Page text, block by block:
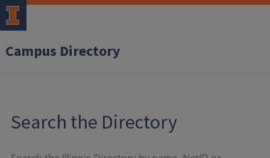
Campus Directory
Search the Directory